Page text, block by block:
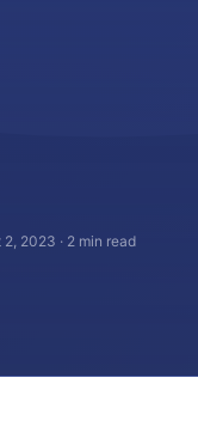
2, 2023 · 2 min read